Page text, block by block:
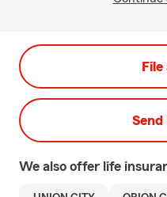
File
We also offer life